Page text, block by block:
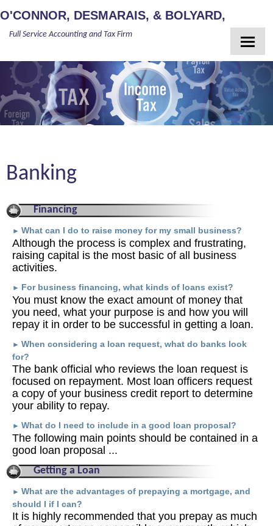
O'CONNOR, DESMARAIS, & BOLYARD,
Full Service Accounting and Tax Firm
Home
About Us
Meet Our Team
Newsletter
Guides
Banking
Financing
► What can I do to raise money for my small business?
Although the process is complex and frustrating,
raising capital is the most basic of all business
activities.
► For business financing, what kinds of loans exist?
You must know the exact amount of money that
you need, what your purpose is and how you will
repay it in order to be successful in getting a loan.
► When considering a loan request, what do banks look
for?
The bank official who reviews the loan request is
focused on repayment. Most loan officers request
a copy of your business credit report to determine
your ability to repay.
► What do I need to include in a good loan proposal?
The following main points should be contained in a
good loan proposal ...
Getting a Loan
► What are the advantages of prepaying a mortgage, and
should I if I can?
It is highly recommended that you prepay as much